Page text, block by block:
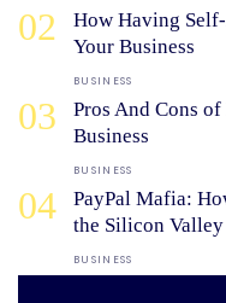
02
How Having
Your Business
BUSINESS
03
Pros And Cons
Business
BUSINESS
04
PayPal Mafia:
the Silicon Valley
BUSINESS